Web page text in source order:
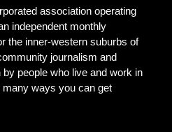
association operating
independent monthly
the inner-western suburbs of
journalism and
people who live and work in
ways you can get